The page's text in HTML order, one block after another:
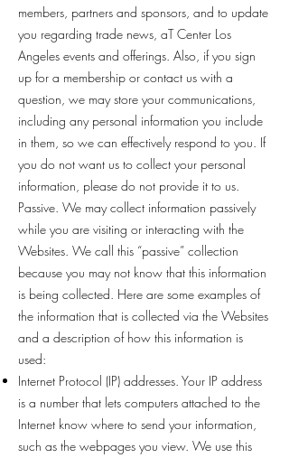
members, partners and sponsors, and to update
you regarding trade news, aT Center Los
Angeles events and offerings. Also, if you sign
up for a membership or contact us with a
question, we may store your communications,
including any personal information you include
in them, so we can effectively respond to you. If
you do not want us to collect your personal
information, please do not provide it to us.
Passive. We may collect information passively
while you are visiting or interacting with the
Websites. We call this “passive” collection
because you may not know that this information
is being collected. Here are some examples of
the information that is collected via the Websites
and a description of how this information is
used:
Internet Protocol (IP) addresses. Your IP address
is a number that lets computers attached to the
Internet know where to send your information,
such as the webpages you view. We use this